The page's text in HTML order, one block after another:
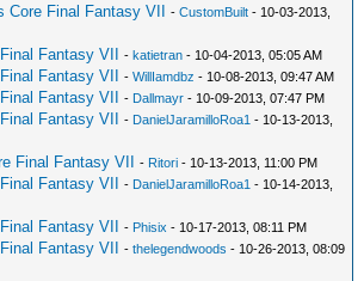
Core Final Fantasy VII -CustomBuilt - 10-03-2013,
Fantasy VII -katietran - 10-04-2013, 05:05 AM
Fantasy VII -WillIamdbz - 10-08-2013, 09:47 AM
Fantasy VII - Dallmayr - 10-09-2013, 07:47 PM
Fantasy VII - DanielJaramilloRoa1 - 10-13-2013,
Final Fantasy VII - Ritori - 10-13-2013, 11:00 PM
Fantasy VII - DanielJaramilloRoa1 - 10-14-2013,
Fantasy VII - Phisix - 10-17-2013, 08:11 PM
Fantasy VII -thelegendwoods - 10-26-2013, 08:09